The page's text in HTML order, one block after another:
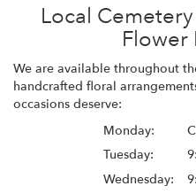
Local
Flower
We are available throughout
handcrafted floral
occasions deserve:
Monday:
Tuesday:
Wednesday: